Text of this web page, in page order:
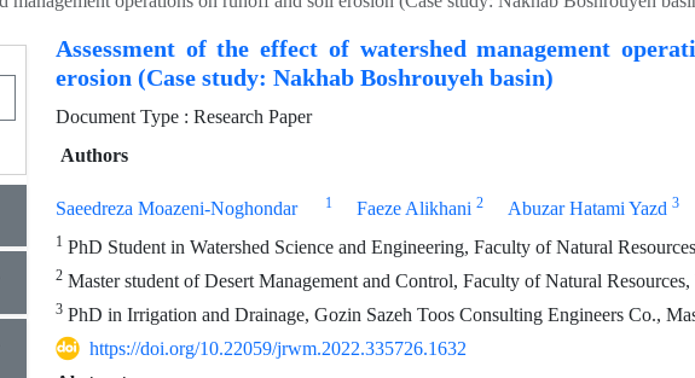
Assessment of the effect of watershed management
erosion (Case study: Nakhab Boshrouyeh basin)
Document Type : Research Paper
Authors
Saeedreza Moazeni-Noghondar 1 Faeze Alikhani 2 Abuzar Hatami Yazd 3
1 PhD Student in Watershed Science and Engineering, Faculty of Natural
2 Master student of Desert Management and Control, Faculty of Natural
3 PhD in Irrigation and Drainage, Gozin Sazeh Toos Consulting Engineers Co.,
https://doi.org/10.22059/jrwm.2022.335726.1632